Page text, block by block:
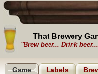
That Brewery
"Brew beer... Drink
Game Labels